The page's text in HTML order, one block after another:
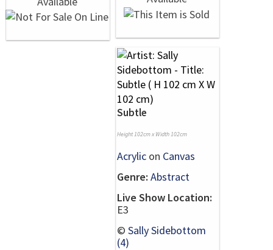
Subtle
Height 102cm x Width 102cm
Acrylic on Canvas
Genre: Abstract
Live Show Location:
E3
© Sally Sidebottom
(4)